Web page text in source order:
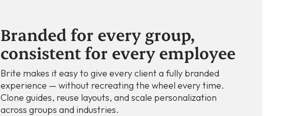
Branded for every group,
consistent for every employee
Brite makes it easy to give every client a fully branded
experience — without recreating the wheel every time.
Clone guides, reuse layouts, and scale personalization
across groups and industries.